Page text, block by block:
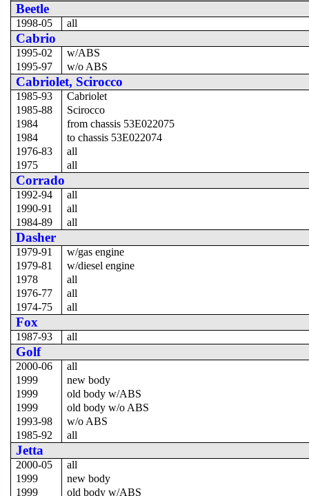
Beetle
1998-05 all
Cabrio
1995-02
w/ABS
1995-97
w/o ABS
Cabriolet, Scirocco
1985-93
Cabriolet
1985-88
Scirocco
1984
from chassis 53E022075
1984
to chassis 53E022074
1976-83
all
1975
all
Corrado
1992-94
all
1990-91
all
1984-89
all
Dasher
1979-91
w/gas engine
1979-81
w/diesel engine
1978
all
1976-77
all
1974-75
all
Fox
1987-93 all
Golf
2000-06
all
1999
new body
1999
old body w/ABS
1999
old body w/o ABS
1993-98
w/o ABS
1985-92
all
Jetta
2000-05
all
1999
new body
1999
old body w/ABS